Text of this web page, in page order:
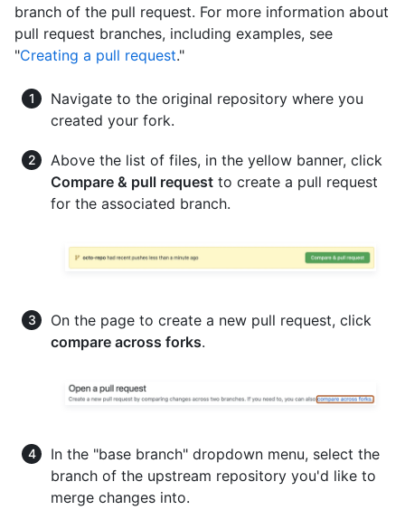
branch of the pull request. For more information about
pull request branches, including examples, see
"Creating a pull request."
Navigate to the original repository where you
created your fork.
Above the list of files, in the yellow banner, click
Compare & pull request to create a pull request
for the associated branch.
On the page to create a new pull request, click
compare across forks.
In the "base branch" dropdown menu, select the
branch of the upstream repository you'd like to
merge changes into.